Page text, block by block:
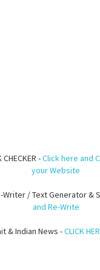
-Click here and
your Website
Writer / Text Generator &
and Re-Write
& Indian News -CLICK